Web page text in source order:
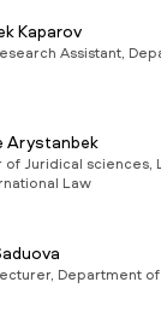
Kaparov
Assistant,
Arystanbek
of Juridical sciences,
Law
Department